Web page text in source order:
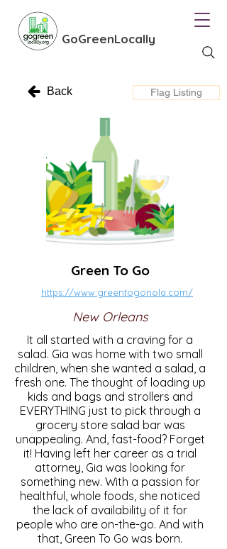
GoGreenLocally
Back Flag Listing
Green To Go
https://www.greentogonola.com/
New Orleans
It all started with a craving for a
salad. Gia was home with two small
children, when she wanted a salad, a
fresh one. The thought of loading up
kids and bags and strollers and
EVERYTHING just to pick through a
grocery store salad bar was
unappealing. And, fast-food? Forget
it! Having left her career as a trial
attorney, Gia was looking for
something new. With a passion for
healthful, whole foods, she noticed
the lack of availability of it for
people who are on-the-go. And with
that, Green To Go was born.